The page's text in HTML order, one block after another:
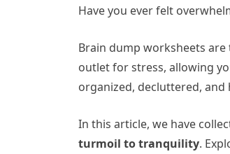
Have you ever felt
Brain dump worksheets
outlet for stress, allowing
organized, decluttered, and
In this article, we have
turmoil to tranquility.